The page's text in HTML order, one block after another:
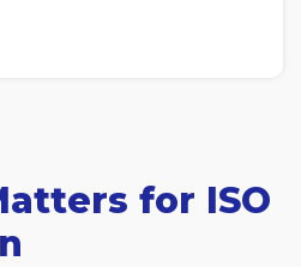
for ISO